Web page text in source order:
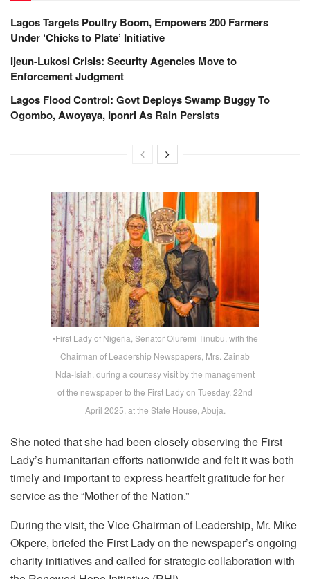
Lagos Targets Poultry Boom, Empowers 200 Farmers
Under ‘Chicks to Plate’ Initiative
Ijeun-Lukosi Crisis: Security Agencies Move to
Enforcement Judgment
Lagos Flood Control: Govt Deploys Swamp Buggy To
Ogombo, Awoyaya, Iponri As Rain Persists
•First Lady of Nigeria, Senator Oluremi Tinubu, with the
Chairman of Leadership Newspapers, Mrs. Zainab
Nda-Isiah, during a courtesy visit by the management
of the newspaper to the First Lady on Tuesday, 22nd
April 2025, at the State House, Abuja.
She noted that she had been closely observing the First
Lady’s humanitarian efforts nationwide and felt it was both
timely and important to express heartfelt gratitude for her
service as the “Mother of the Nation.”
During the visit, the Vice Chairman ofLeadership, Mr. Mike
Okpere, briefed the First Lady on the newspaper’s ongoing
charity initiatives and called for strategic collaboration with